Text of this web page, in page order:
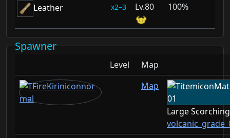
Leather 2–3 80 100%
Spawner
Level
Map
Map
Large